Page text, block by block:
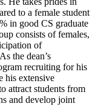
to a female student
in good CS graduate
consists of females,
of
the dean’s
recruiting for his
his extensive
attract students from
and develop joint